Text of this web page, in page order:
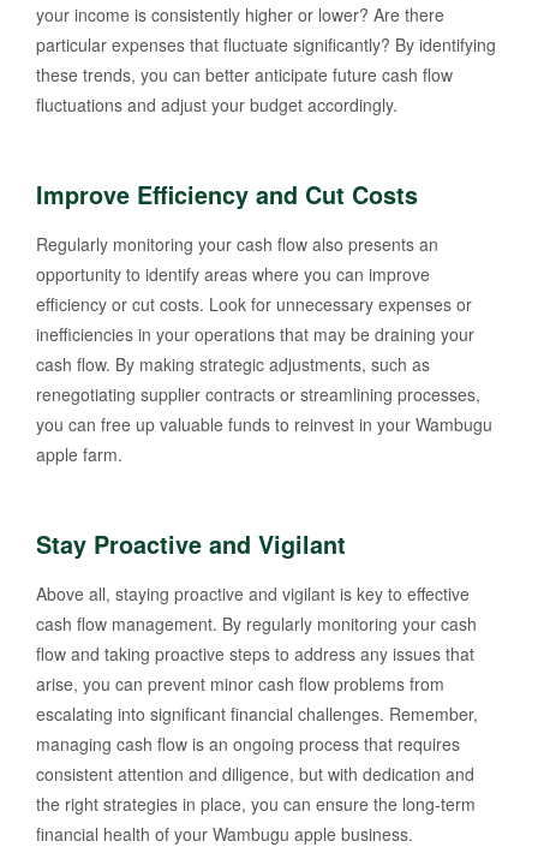
your income is consistently higher or lower? Are there
particular expenses that fluctuate significantly? By identifying
these trends, you can better anticipate future cash flow
fluctuations and adjust your budget accordingly.
Improve Efficiency and Cut Costs
Regularly monitoring your cash flow also presents an
opportunity to identify areas where you can improve
efficiency or cut costs. Look for unnecessary expenses or
inefficiencies in your operations that may be draining your
cash flow. By making strategic adjustments, such as
renegotiating supplier contracts or streamlining processes,
you can free up valuable funds to reinvest in your Wambugu
apple farm.
Stay Proactive and Vigilant
Above all, staying proactive and vigilant is key to effective
cash flow management. By regularly monitoring your cash
flow and taking proactive steps to address any issues that
arise, you can prevent minor cash flow problems from
escalating into significant financial challenges. Remember,
managing cash flow is an ongoing process that requires
consistent attention and diligence, but with dedication and
the right strategies in place, you can ensure the long-term
financial health of your Wambugu apple business.